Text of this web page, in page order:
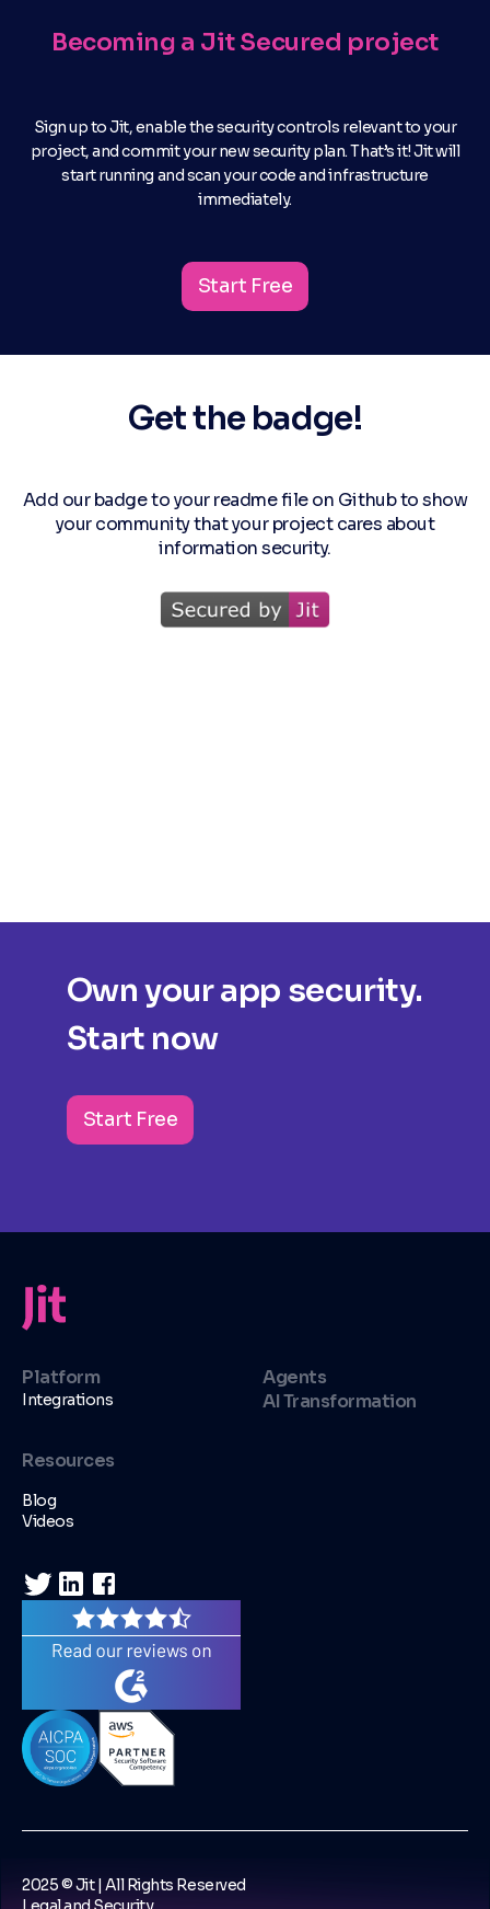
Becoming a Jit Secured project
Sign up to Jit, enable the security controls relevant to your
project, and commit your new security plan. That’s it! Jit will
start running and scan your code and infrastructure
immediately.
Start Free
Get the badge!
Add our badge to your readme file on Github to show
your community that your project cares about
information security.
Own your app security.
Start now
Start Free
Platform
Integrations
Agents
AI Transformation
Resources
Blog
Videos
2025 © Jit | All Rights Reserved